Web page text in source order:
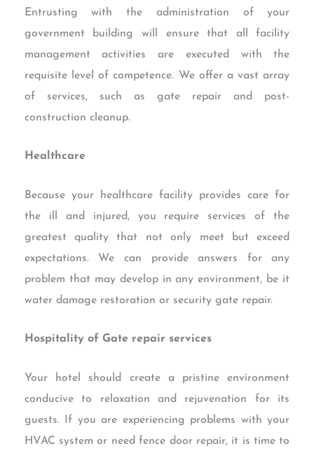
Entrusting with the administration of your
government building will ensure that all facility
management activities are executed with the
requisite level of competence. We offer a vast array
of services, such as gate repair and post-
construction cleanup.
Healthcare
Because your healthcare facility provides care for
the ill and injured, you require services of the
greatest quality that not only meet but exceed
expectations. We can provide answers for any
problem that may develop in any environment, be it
water damage restoration or security gate repair.
Hospitality of Gate repair services
Your hotel should create a pristine environment
conducive to relaxation and rejuvenation for its
guests. If you are experiencing problems with your
HVAC system or need fence door repair, it is time to